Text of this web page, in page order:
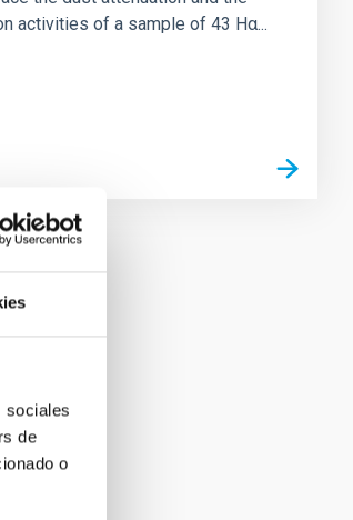
sociales
de
o
activities of a sample of 43 Hα...